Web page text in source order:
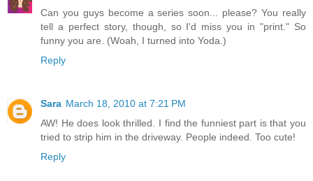
Can you guys become a series soon... please? You really
tell a perfect story, though, so I'd miss you in "print." So
funny you are. (Woah, I turned into Yoda.)
Reply
Sara March 18, 2010 at 7:21 PM
AW! He does look thrilled. I find the funniest part is that you
tried to strip him in the driveway. People indeed. Too cute!
Reply